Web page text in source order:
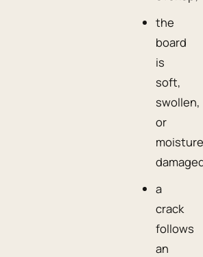
the
board
is
soft,
swollen,
or
a
crack
follows
an